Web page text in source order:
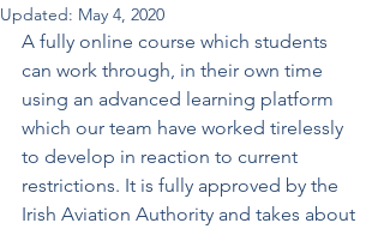
Updated: May 4, 2020
A fully online course which students
can work through, in their own time
using an advanced learning platform
which our team have worked tirelessly
to develop in reaction to current
restrictions. It is fully approved by the
Irish Aviation Authority and takes about